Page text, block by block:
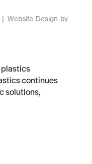
plastics
continues
solutions,
| Website Design by